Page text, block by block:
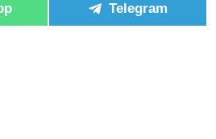
Telegram